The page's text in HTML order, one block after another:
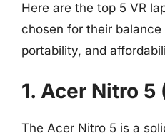
Here are the top 5 VR
chosen for their
portability, and
1. Acer Nitro 5
The Acer Nitro 5 is a